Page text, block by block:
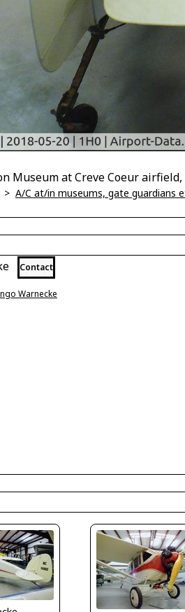
Museum at Creve Coeur
> A/C at/in museums, gate guardians
Contact
Warnecke